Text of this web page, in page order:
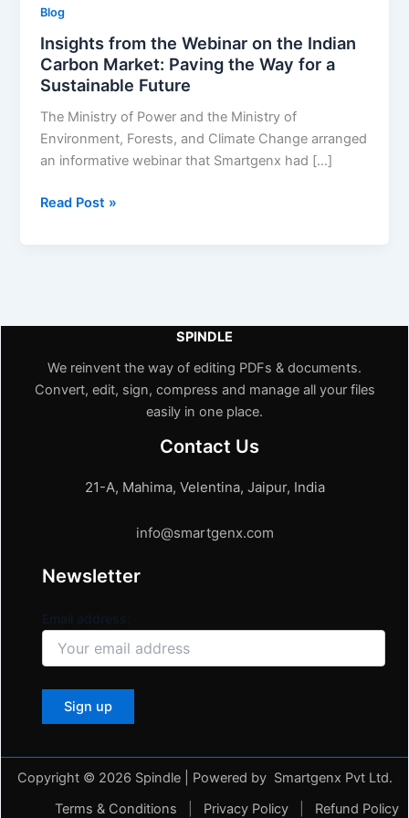
Blog
Insights from the Webinar on the Indian
Carbon Market: Paving the Way for a
Sustainable Future
The Ministry of Power and the Ministry of
Environment, Forests, and Climate Change arranged
an informative webinar that Smartgenx had […]
Read Post »
SPINDLE
We reinvent the way of editing PDFs & documents.
Convert, edit, sign, compress and manage all your files
easily in one place.
Contact Us
21-A, Mahima, Velentina, Jaipur, India
info@smartgenx.com
Newsletter
Email address:
Copyright © 2026 Spindle | Powered by Smartgenx Pvt Ltd.
Terms & Conditions
Privacy Policy Refund Policy